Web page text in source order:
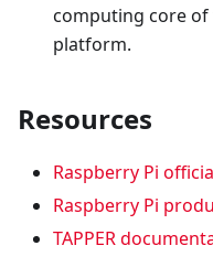
computing core of
platform.
Resources
Raspberry Pi
Raspberry Pi
TAPPER